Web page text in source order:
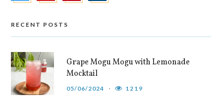
RECENT POSTS
Grape Mogu Mogu with Lemonade
Mocktail
05/06/2024 1219